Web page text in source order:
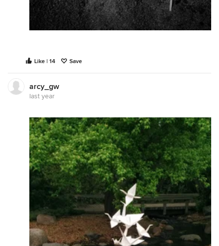
Like | 14 Save
arcy_gw
last year